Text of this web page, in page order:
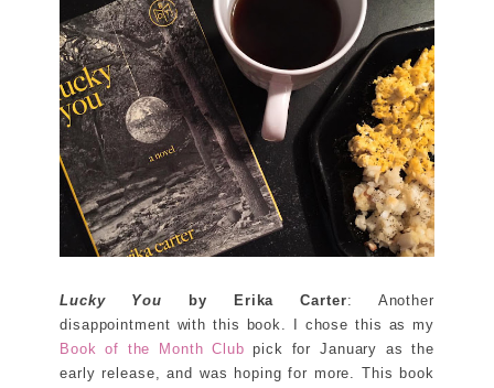
Lucky You by Erika Carter: Another
disappointment with this book. I chose this as my
Book of the Month Club pick for January as the
early release, and was hoping for more. This book